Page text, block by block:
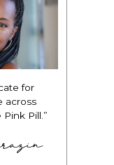
for
across
Pill.”